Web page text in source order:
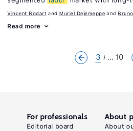
Vincent Bodart Muriel Dejemeppe
Read more
3 ... 10
For professionals
Editorial board
About
About